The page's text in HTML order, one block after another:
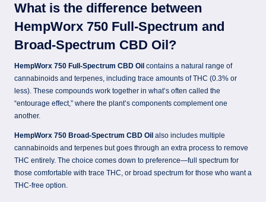
What is the difference between
HempWorx 750 Full-Spectrum and
Broad-Spectrum CBD Oil?
HempWorx 750 Full-Spectrum CBD Oil contains a natural range of
cannabinoids and terpenes, including trace amounts of THC (0.3% or
less). These compounds work together in what’s often called the
“entourage effect,” where the plant’s components complement one
another.
HempWorx 750 Broad-Spectrum CBD Oil also includes multiple
cannabinoids and terpenes but goes through an extra process to remove
THC entirely. The choice comes down to preference—full spectrum for
those comfortable with trace THC, or broad spectrum for those who want a
THC-free option.